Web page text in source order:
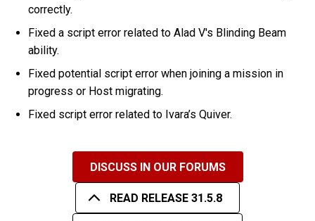
correctly.
Fixed a script error related to Alad V's Blinding Beam
ability.
Fixed potential script error when joining a mission in
progress or Host migrating.
Fixed script error related to Ivara’s Quiver.
DISCUSS IN OUR FORUMS
READ RELEASE 31.5.8